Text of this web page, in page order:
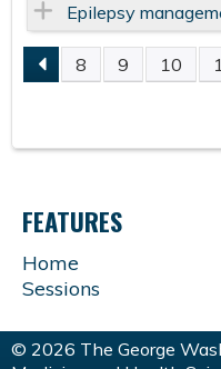
Epilepsy
P
A
G
E
S
8 9 10
FEATURES
Home
Sessions
© 2026 The George